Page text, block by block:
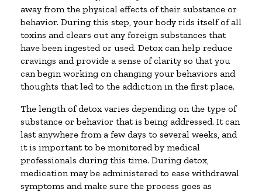
away from the physical effects of their substance or
behavior. During this step, your body rids itself of all
toxins and clears out any foreign substances that
have been ingested or used. Detox can help reduce
cravings and provide a sense of clarity so that you
can begin working on changing your behaviors and
thoughts that led to the addiction in the first place.
The length of detox varies depending on the type of
substance or behavior that is being addressed. It can
last anywhere from a few days to several weeks, and
it is important to be monitored by medical
professionals during this time. During detox,
medication may be administered to ease withdrawal
symptoms and make sure the process goes as